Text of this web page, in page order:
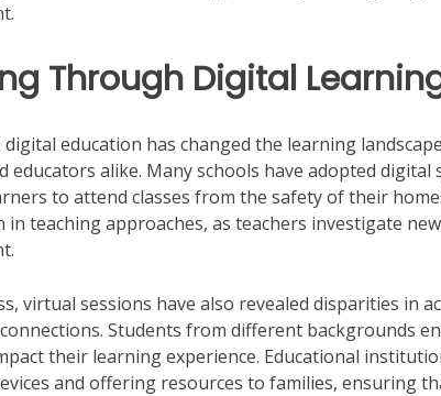
Through Digital
education has changed the learning
educators alike. Many schools have adopted
to attend classes from the safety of their
in teaching approaches, as teachers investigate
virtual sessions have also revealed disparities in
Students from different backgrounds
their learning experience. Educational
and offering resources to families, ensuring